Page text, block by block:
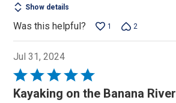
Show details
Was this helpful? 1 2
Jul 31, 2024
Rated
5
Kayaking on the Banana River